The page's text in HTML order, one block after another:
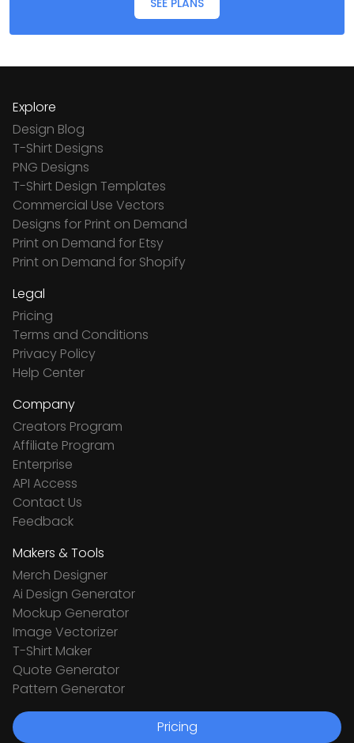
Explore
Design Blog
T-Shirt Designs
PNG Designs
T-Shirt Design Templates
Commercial Use Vectors
Designs for Print on Demand
Print on Demand for Etsy
Print on Demand for Shopify
Legal
Pricing
Terms and Conditions
Privacy Policy
Help Center
Company
Creators Program
Affiliate Program
Enterprise
API Access
Contact Us
Feedback
Makers & Tools
Merch Designer
Ai Design Generator
Mockup Generator
Image Vectorizer
T-Shirt Maker
Quote Generator
Pattern Generator
Pricing